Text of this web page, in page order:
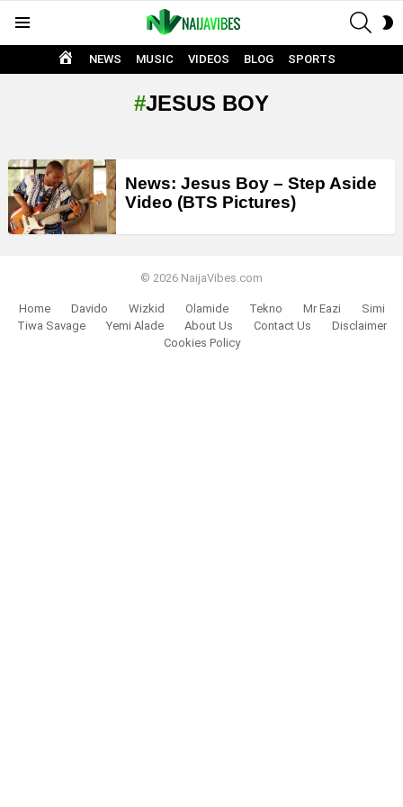
HOME
NEWS MUSIC VIDEOS BLOG SPORTS
JESUS BOY
LATEST
STORIES
News: Jesus Boy – Step Aside
Video (BTS Pictures)
© 2026 NaijaVibes.com
Home Davido Wizkid Olamide Tekno Mr Eazi
Simi
Tiwa Savage
Yemi Alade About Us Contact Us
Disclaimer
Cookies Policy